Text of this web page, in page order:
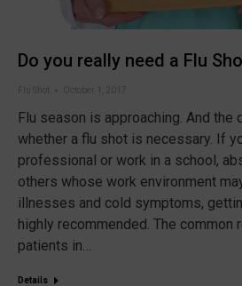
Do you really need a Flu
Flu Shot October 1, 2017
Flu season is approaching. And the
whether a flu shot is necessary. If
professional or work in a school,
others whose work environment
illnesses and cold symptoms,
highly recommended. The common
patients in…
Details